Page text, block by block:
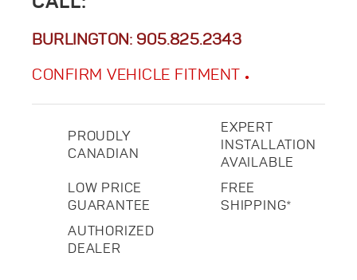
BURLINGTON: 905.825.2343
CONFIRM VEHICLE FITMENT
PROUDLY
CANADIAN
EXPERT
INSTALLATION
AVAILABLE
LOW PRICE
GUARANTEE
FREE
SHIPPING*
AUTHORIZED
DEALER